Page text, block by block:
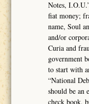
Notes,
fiat money;
name, Soul
and/or
Curia and
government
to start with
“National
should be an
check book,